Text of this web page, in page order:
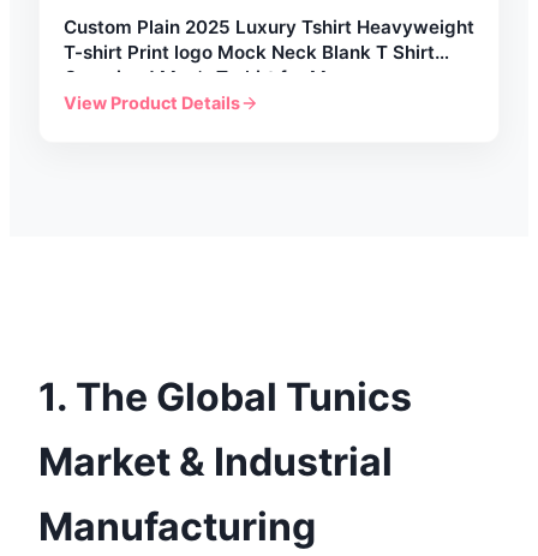
Custom Plain 2025 Luxury Tshirt Heavyweight
T-shirt Print logo Mock Neck Blank T Shirt
Oversized Men's T-shirt for Men
View Product Details
1. The Global Tunics
Market & Industrial
Manufacturing